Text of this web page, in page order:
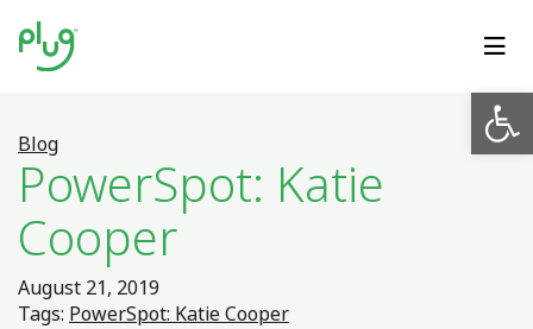
Blog
PowerSpot: Katie
Cooper
August 21, 2019
Tags: PowerSpot: Katie Cooper